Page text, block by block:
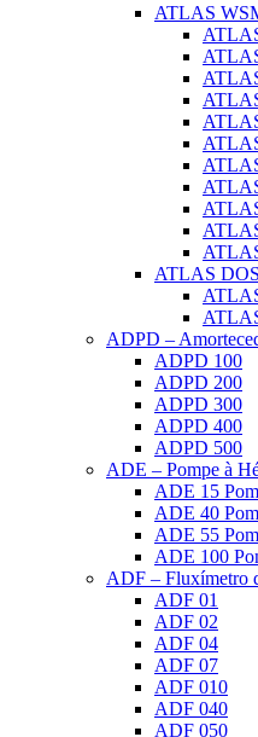
ATLAS
ATLAS DOS
ADPD –
ADPD 100
ADPD 200
ADPD 300
ADPD 400
ADPD 500
ADE – Pompe à
ADE 15
ADE 40
ADE 55
ADE 100
ADF – Fluxímetro
ADF 01
ADF 02
ADF 04
ADF 07
ADF 010
ADF 040
ADF 050